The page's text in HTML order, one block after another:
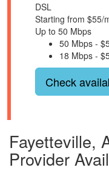
DSL
Starting from $55/
Up to 50 Mbps
50 Mbps -
18 Mbps -
Check
Fayetteville,
Provider